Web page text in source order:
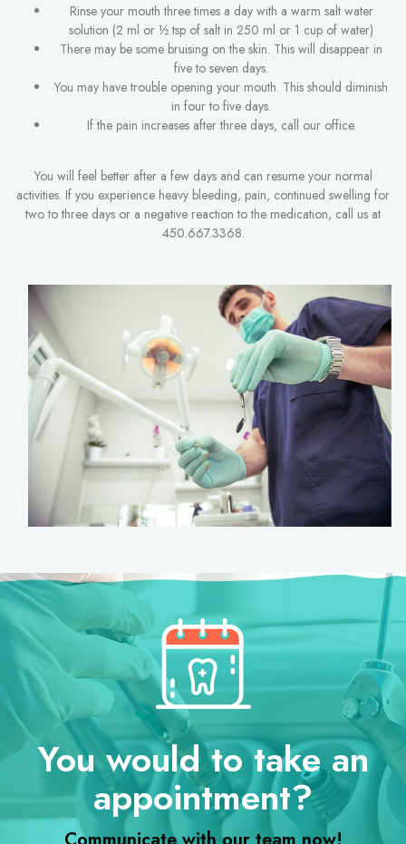
Rinse your mouth three times a day with a warm salt water
solution (2 ml or ½ tsp of salt in 250 ml or 1 cup of water)
There may be some bruising on the skin. This will disappear in
five to seven days.
You may have trouble opening your mouth. This should diminish
in four to five days.
If the pain increases after three days, call our office.
You will feel better after a few days and can resume your normal
activities. If you experience heavy bleeding, pain, continued swelling for
two to three days or a negative reaction to the medication, call us at
450.667.3368.
You would to take an
appointment?